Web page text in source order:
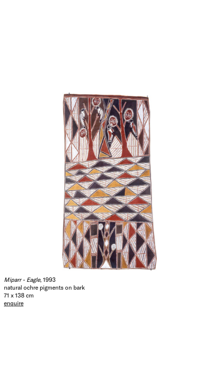
Miparr - Eagle, 1993
natural ochre pigments on bark
71 x 138 cm
enquire